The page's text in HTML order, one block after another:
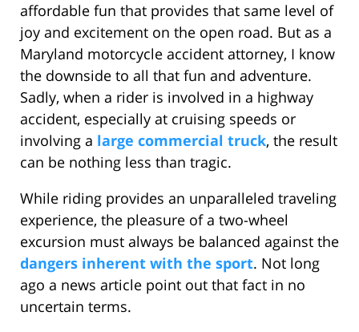
affordable fun that provides that same level of
joy and excitement on the open road. But as a
Maryland motorcycle accident attorney, I know
the downside to all that fun and adventure.
Sadly, when a rider is involved in a highway
accident, especially at cruising speeds or
involving a large commercial truck, the result
can be nothing less than tragic.
While riding provides an unparalleled traveling
experience, the pleasure of a two-wheel
excursion must always be balanced against the
dangers inherent with the sport. Not long
ago a news article point out that fact in no
uncertain terms.